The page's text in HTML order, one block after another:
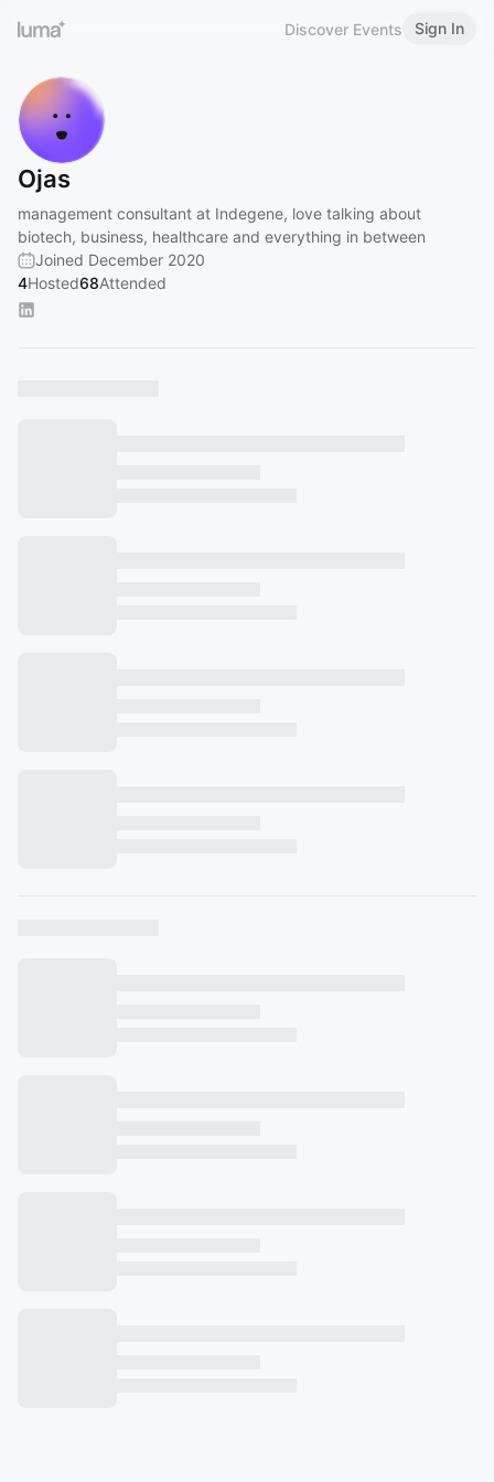
Discover Events Sign In
Ojas
management consultant at Indegene, love talking about
biotech, business, healthcare and everything in between
Joined December 2020
4Hosted68Attended